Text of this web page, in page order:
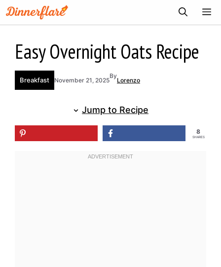
Skip
to
Easy Overnight Oats Recipe
Breakfast November 21, 2025
By
Lorenzo
Jump to Recipe
8
SHARES